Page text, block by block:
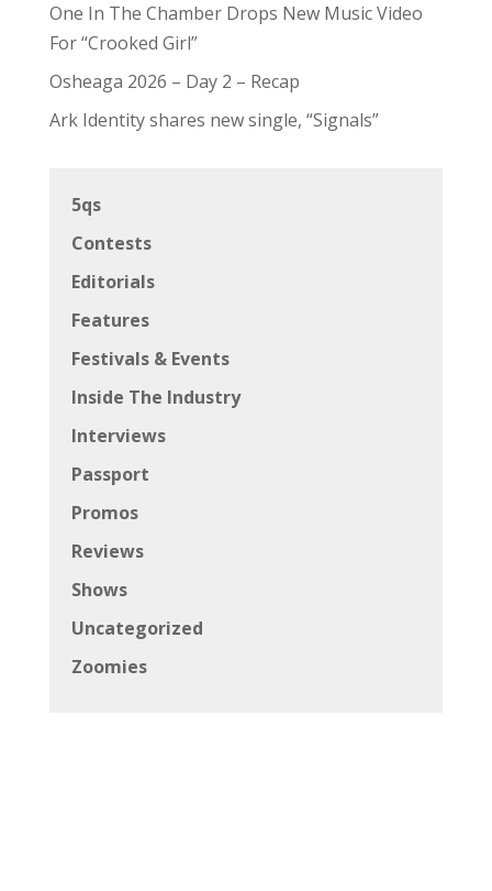
One In The Chamber Drops New Music Video
For “Crooked Girl”
Osheaga 2026 – Day 2 – Recap
Ark Identity shares new single, “Signals”
5qs
Contests
Editorials
Features
Festivals & Events
Inside The Industry
Interviews
Passport
Promos
Reviews
Shows
Uncategorized
Zoomies